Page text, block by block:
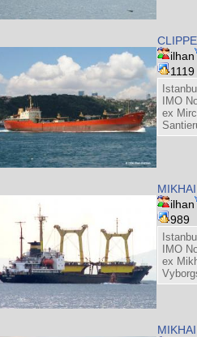
ilhan
IMO
ex
ilhan
989
IMO
ex